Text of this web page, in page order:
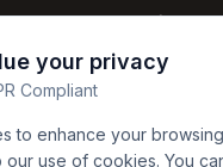
Tool
FREE
🌴
🏖️ Best
🌍
your privacy
Compliant
to enhance your
our use of cookies. You